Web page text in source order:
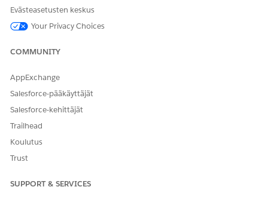
You can contact your colleagues to learn about or get
RATKAISIKO TÄMÄ ARTIKKELI ONGELMASI?
Evästeasetusten keskus
Your Privacy Choices
COMMUNITY
AppExchange
Salesforce-pääkäyttäjät
Salesforce-kehittäjät
Trailhead
Koulutus
Trust
SUPPORT & SERVICES